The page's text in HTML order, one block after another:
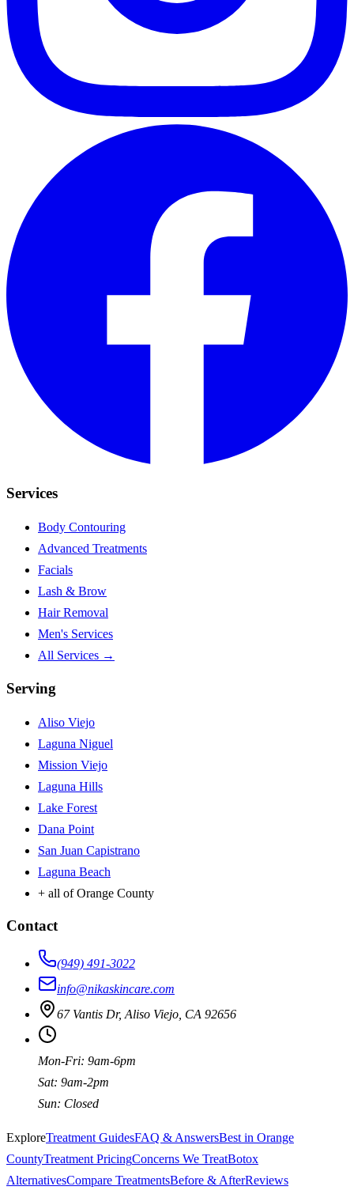
Services
Body Contouring
Advanced Treatments
Facials
Lash & Brow
Hair Removal
Men's Services
All Services →
Serving
Aliso Viejo
Laguna Niguel
Mission Viejo
Laguna Hills
Lake Forest
Dana Point
San Juan Capistrano
Laguna Beach
+ all of Orange County
Contact
(949) 491-3022
info@nikaskincare.com
67 Vantis Dr, Aliso Viejo, CA 92656
Mon-Fri: 9am-6pm
Sat: 9am-2pm
Sun: Closed
ExploreTreatment GuidesFAQ & AnswersBest in Orange
CountyTreatment PricingConcerns We TreatBotox
AlternativesCompare TreatmentsBefore & AfterReviews